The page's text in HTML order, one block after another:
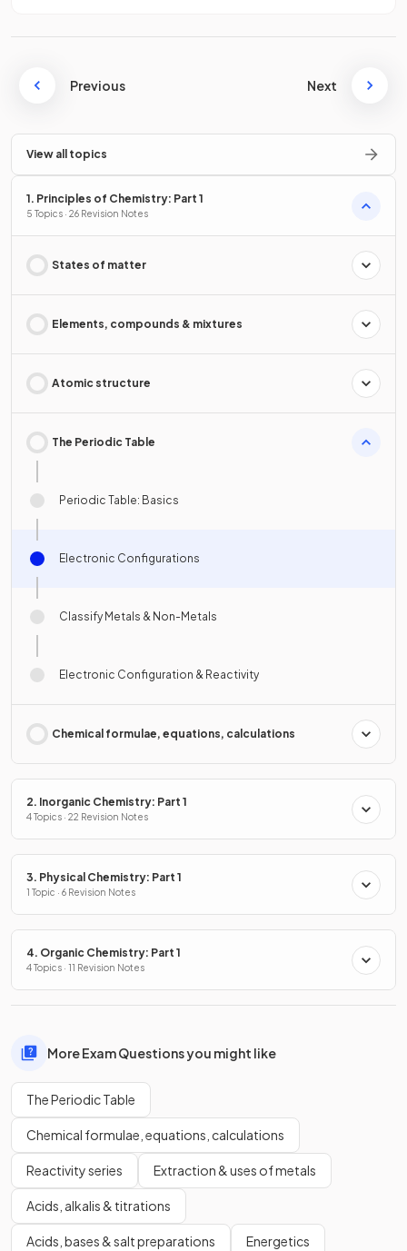
Previous Next
View all topics
1. Principles of Chemistry: Part 1
5 Topics · 26 Revision Notes
States of matter
Elements, compounds & mixtures
Atomic structure
The Periodic Table
Periodic Table: Basics
Electronic Configurations
Classify Metals & Non-Metals
Electronic Configuration & Reactivity
Chemical formulae, equations, calculations
2. Inorganic Chemistry: Part 1
4 Topics · 22 Revision Notes
3. Physical Chemistry: Part 1
1 Topic · 6 Revision Notes
4. Organic Chemistry: Part 1
4 Topics · 11 Revision Notes
More Exam Questions you might like
The Periodic Table
Chemical formulae, equations, calculations
Reactivity series Extraction & uses of metals
Acids, alkalis & titrations
Acids, bases & salt preparations Energetics